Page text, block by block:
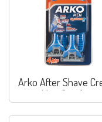
Arko After Shave
Max. Comfort